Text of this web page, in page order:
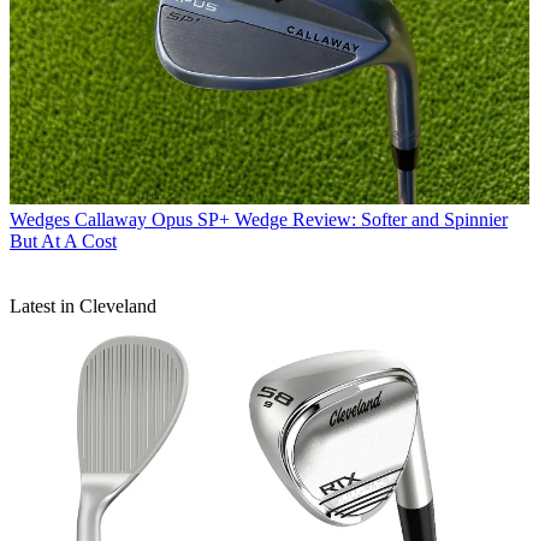
Wedges Callaway Opus SP+ Wedge Review: Softer and Spinnier
But At A Cost
Latest in Cleveland